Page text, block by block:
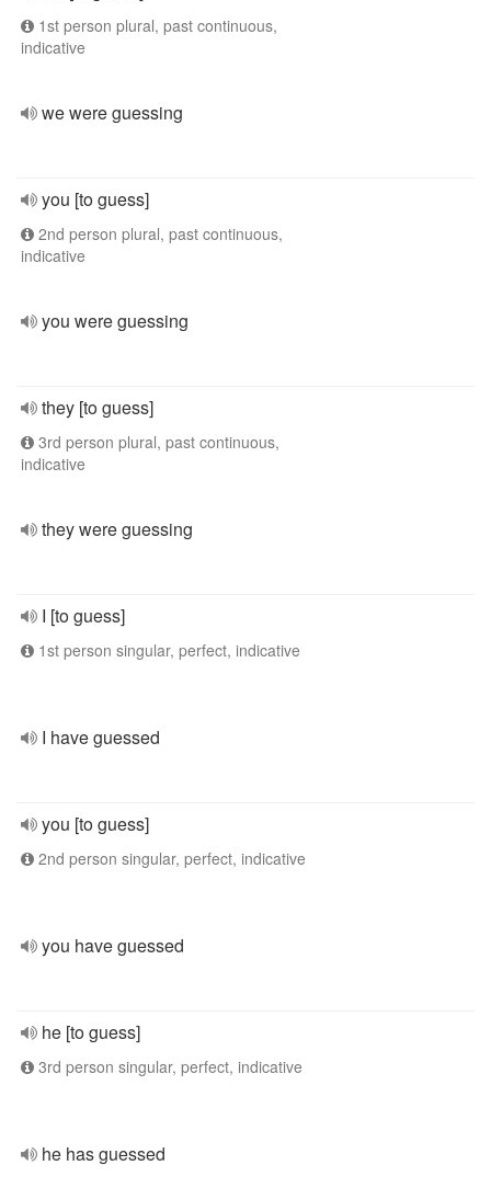
1st person plural, past continuous,
indicative
we were guessing
you [to guess]
2nd person plural, past continuous,
indicative
you were guessing
they [to guess]
3rd person plural, past continuous,
indicative
they were guessing
I [to guess]
1st person singular, perfect, indicative
I have guessed
you [to guess]
2nd person singular, perfect, indicative
you have guessed
he [to guess]
3rd person singular, perfect, indicative
he has guessed